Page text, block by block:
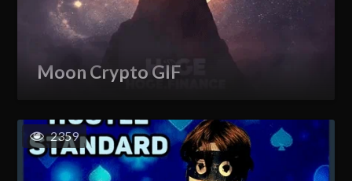
Moon Crypto GIF
2359